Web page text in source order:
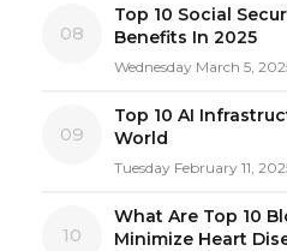
08
Top 10 Social
Benefits In 2025
Wednesday March 5,
09
Top 10 AI
World
Tuesday February 11,
10
What Are Top 10
Minimize Heart